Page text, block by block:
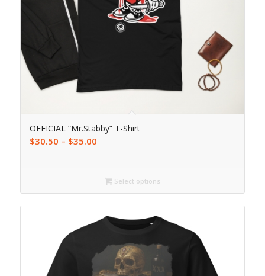
OFFICIAL “Mr.Stabby” T-Shirt
$30.50 – $35.00
Select options